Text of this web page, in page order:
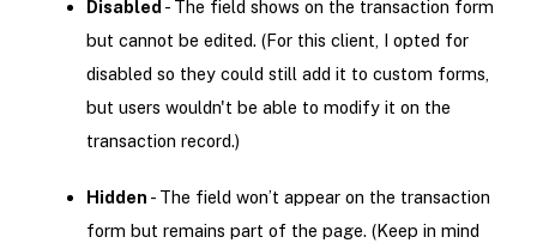
Disabled - The field shows on the transaction form
but cannot be edited. (For this client, I opted for
disabled so they could still add it to custom forms,
but users wouldn't be able to modify it on the
transaction record.)
Hidden - The field won’t appear on the transaction
form but remains part of the page. (Keep in mind